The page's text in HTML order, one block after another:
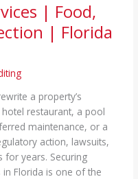
| Food,
| Florida
a property’s
restaurant, a pool
maintenance, or a
action, lawsuits,
for years. Securing
in Florida is one of the